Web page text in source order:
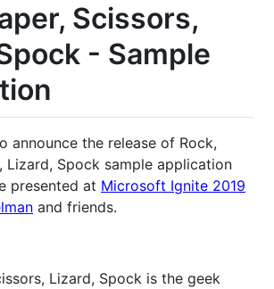
Scissors,
- Sample
announce the release of Rock,
Lizard, Spock sample application
presented at Microsoft Ignite 2019
and friends.
Lizard, Spock is the geek